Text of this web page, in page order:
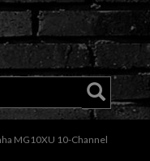
MG10XU 10-Channel